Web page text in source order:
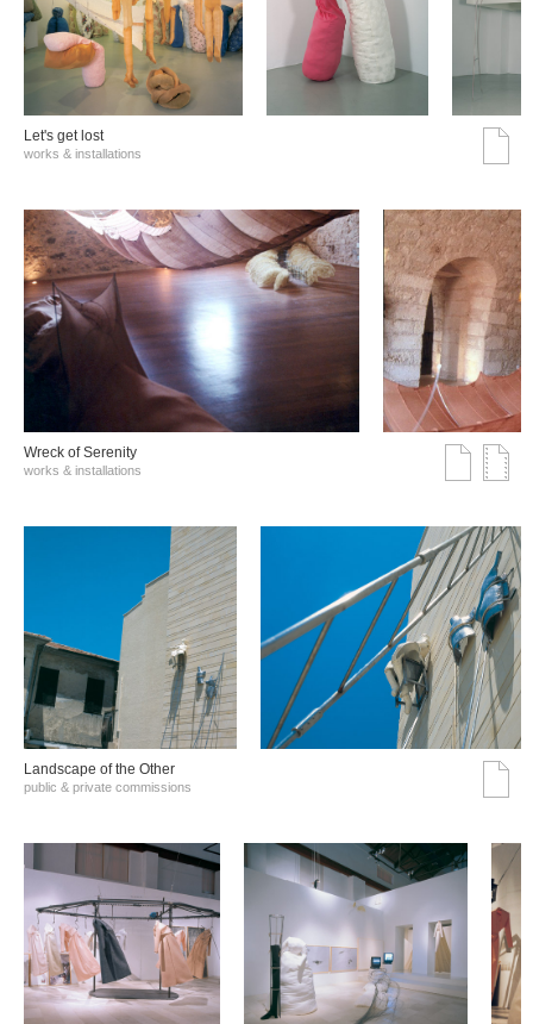
Let's get lost
works & installations
Wreck of Serenity
works & installations
Landscape of the Other
public & private commissions